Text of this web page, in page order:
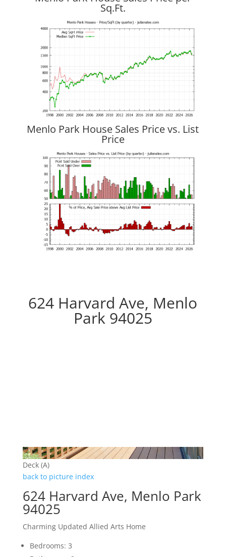
Sq.Ft.
Menlo Park House Sales Price vs. List
Price
624 Harvard Ave, Menlo
Park 94025
Deck (A)
back to picture index
624 Harvard Ave, Menlo Park
94025
Charming Updated Allied Arts Home
Bedrooms: 3